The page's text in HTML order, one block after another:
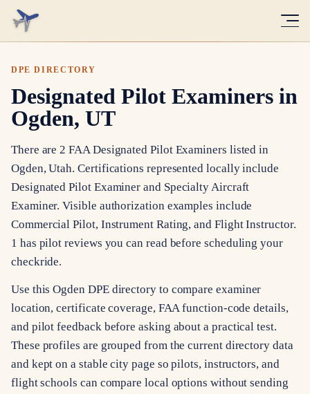
DPE DIRECTORY
Designated Pilot Examiners in
Ogden, UT
There are 2 FAA Designated Pilot Examiners listed in
Ogden, Utah. Certifications represented locally include
Designated Pilot Examiner and Specialty Aircraft
Examiner. Visible authorization examples include
Commercial Pilot, Instrument Rating, and Flight Instructor.
1 has pilot reviews you can read before scheduling your
checkride.
Use this Ogden DPE directory to compare examiner
location, certificate coverage, FAA function-code details,
and pilot feedback before asking about a practical test.
These profiles are grouped from the current directory data
and kept on a stable city page so pilots, instructors, and
flight schools can compare local options without sending